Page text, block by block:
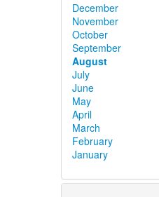
December
November
October
September
August
July
June
May
April
March
February
January